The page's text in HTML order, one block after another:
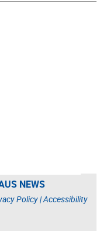
NEWS
Policy|Accessibility